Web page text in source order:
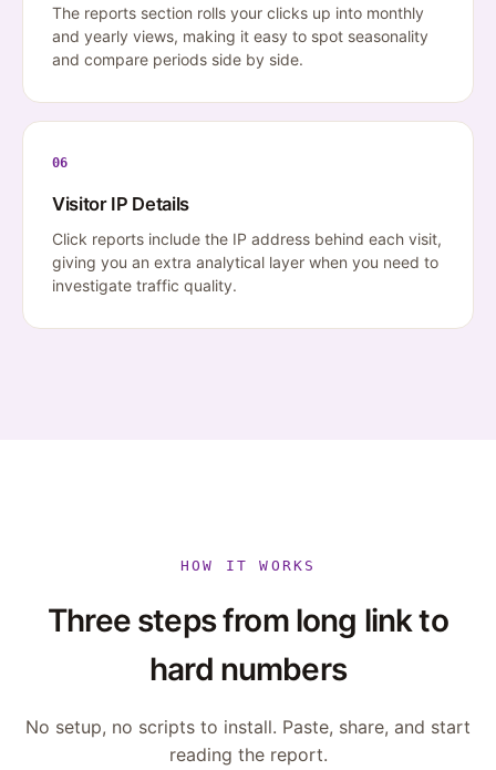
The reports section rolls your clicks up into monthly
and yearly views, making it easy to spot seasonality
and compare periods side by side.
06
Visitor IP Details
Click reports include the IP address behind each visit,
giving you an extra analytical layer when you need to
investigate traffic quality.
HOW IT WORKS
Three steps from long link to
hard numbers
No setup, no scripts to install. Paste, share, and start
reading the report.